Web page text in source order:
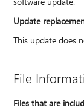
Update
This update does
File
Files that are